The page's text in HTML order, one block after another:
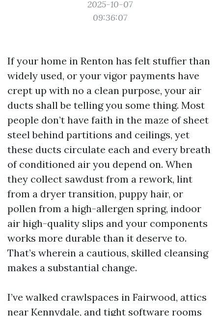
2025-10-07
09:36:07
If your home in Renton has felt stuffier than
widely used, or your vigor payments have
crept up with no a clean purpose, your air
ducts shall be telling you some thing. Most
people don’t have faith in the maze of sheet
steel behind partitions and ceilings, yet
these ducts circulate each and every breath
of conditioned air you depend on. When
they collect sawdust from a rework, lint
from a dryer transition, puppy hair, or
pollen from a high-allergen spring, indoor
air high-quality slips and your components
works more durable than it deserve to.
That’s wherein a cautious, skilled cleansing
makes a substantial change.
I’ve walked crawlspaces in Fairwood, attics
near Kennydale, and tight software rooms